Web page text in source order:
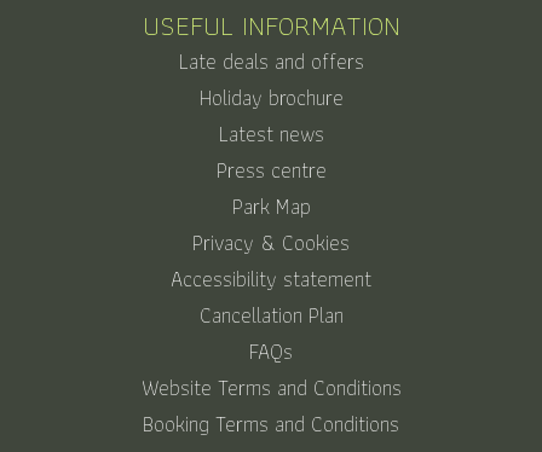
USEFUL INFORMATION
Late deals and offers
Holiday brochure
Latest news
Press centre
Park Map
Privacy & Cookies
Accessibility statement
Cancellation Plan
FAQs
Website Terms and Conditions
Booking Terms and Conditions